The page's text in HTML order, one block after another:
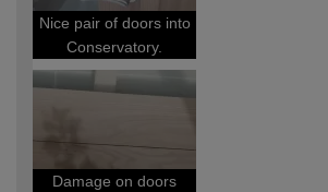
Nice pair of doors into
Conservatory.
Damage on doors